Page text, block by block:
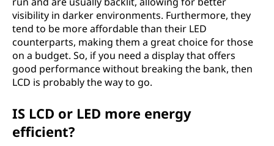
visibility in darker environments. Furthermore, they
tend to be more affordable than their LED
counterparts, making them a great choice for those
on a budget. So, if you need a display that offers
good performance without breaking the bank, then
LCD is probably the way to go.
IS LCD or LED more energy
efficient?